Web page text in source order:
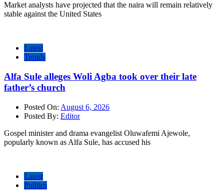
Market analysts have projected that the naira will remain relatively
stable against the United States
Latest
Trends
Alfa Sule alleges Woli Agba took over their late
father’s church
Posted On: August 6, 2026
Posted By: Editor
Gospel minister and drama evangelist Oluwafemi Ajewole,
popularly known as Alfa Sule, has accused his
Latest
Politics